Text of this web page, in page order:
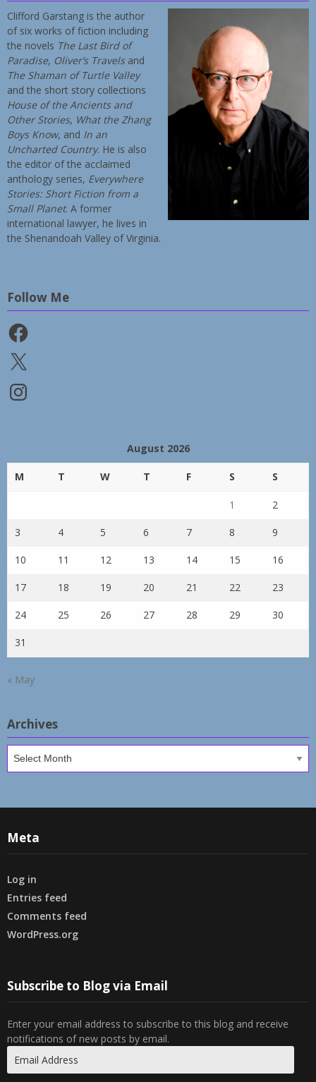
Clifford Garstang is the author
of six works of fiction including
the novels The Last Bird of
Paradise, Oliver’s Travelsand
The Shaman of Turtle Valley
and the short story collections
House of the Ancients and
Other Stories, What the Zhang
Boys Know, and In an
Uncharted Country. He is also
the editor of the acclaimed
anthology series, Everywhere
Stories: Short Fiction from a
Small Planet. A former
international lawyer, he lives in
the Shenandoah Valley of Virginia.
Follow Me
Facebook
X
Instagram
August 2026
M T W T F S S
1 2
3 4 5 6 7 8 9
10 11 12 13 14 15 16
17 18 19 20 21 22 23
24 25 26 27 28 29 30
31
« May
Archives
Archives
Meta
Log in
Entries feed
Comments feed
WordPress.org
Subscribe to Blog via Email
Enter your email address to subscribe to this blog and receive
notifications of new posts by email.
Address